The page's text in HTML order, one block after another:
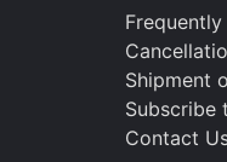
Shipment
Subscribe
Contact